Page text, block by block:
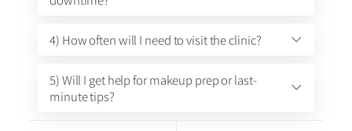
4) How often will I need to visit the clinic?
5) Will I get help for makeup prep or last-
minute tips?